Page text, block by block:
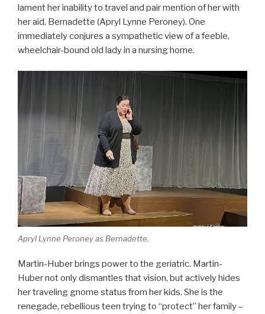
lament her inability to travel and pair mention of her with
her aid, Bernadette (Apryl Lynne Peroney). One
immediately conjures a sympathetic view of a feeble,
wheelchair-bound old lady in a nursing home.
Apryl Lynne Peroney as Bernadette.
Martin-Huber brings power to the geriatric. Martin-
Huber not only dismantles that vision, but actively hides
her traveling gnome status from her kids. She is the
renegade, rebellious teen trying to “protect” her family –